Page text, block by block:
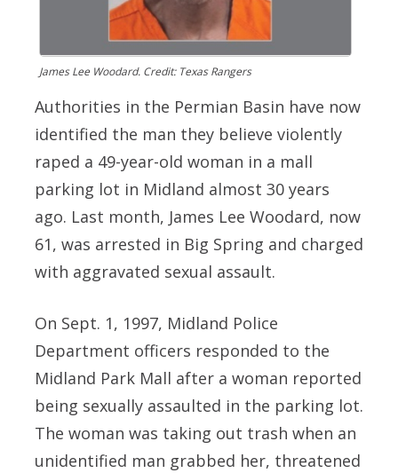
James Lee Woodard. Credit: Texas Rangers
Authorities in the Permian Basin have now
identified the man they believe violently
raped a 49-year-old woman in a mall
parking lot in Midland almost 30 years
ago. Last month, James Lee Woodard, now
61, was arrested in Big Spring and charged
with aggravated sexual assault.
On Sept. 1, 1997, Midland Police
Department officers responded to the
Midland Park Mall after a woman reported
being sexually assaulted in the parking lot.
The woman was taking out trash when an
unidentified man grabbed her, threatened